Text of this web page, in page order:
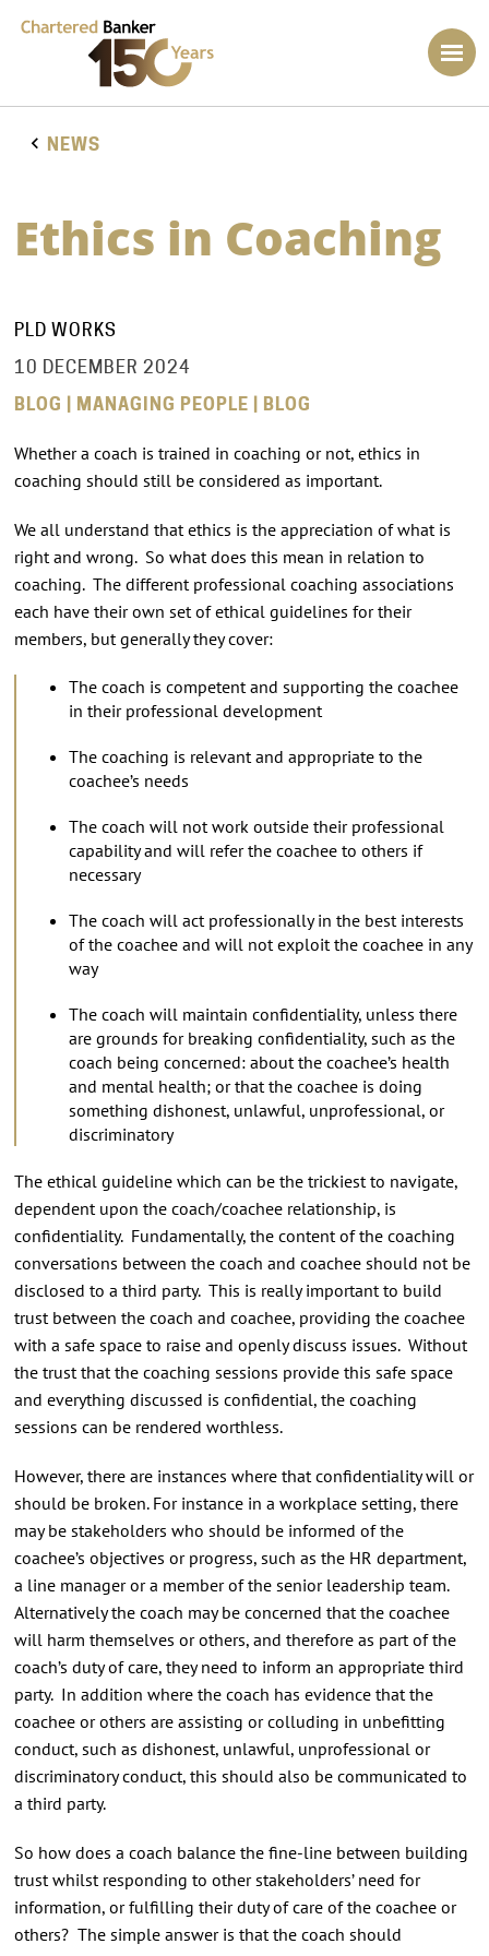
NEWS
Ethics in Coaching
PLD WORKS
10 DECEMBER 2024
BLOG | MANAGING PEOPLE | BLOG
Whether a coach is trained in coaching or not, ethics in
coaching should still be considered as important.
We all understand that ethics is the appreciation of what is
right and wrong. So what does this mean in relation to
coaching. The different professional coaching associations
each have their own set of ethical guidelines for their
members, but generally they cover:
The coach is competent and supporting the coachee
in their professional development
The coaching is relevant and appropriate to the
coachee’s needs
The coach will not work outside their professional
capability and will refer the coachee to others if
necessary
The coach will act professionally in the best interests
of the coachee and will not exploit the coachee in any
way
The coach will maintain confidentiality, unless there
are grounds for breaking confidentiality, such as the
coach being concerned: about the coachee’s health
and mental health; or that the coachee is doing
something dishonest, unlawful, unprofessional, or
discriminatory
The ethical guideline which can be the trickiest to navigate,
dependent upon the coach/coachee relationship, is
confidentiality. Fundamentally, the content of the coaching
conversations between the coach and coachee should not be
disclosed to a third party. This is really important to build
trust between the coach and coachee, providing the coachee
with a safe space to raise and openly discuss issues. Without
the trust that the coaching sessions provide this safe space
and everything discussed is confidential, the coaching
sessions can be rendered worthless.
However, there are instances where that confidentiality will or
should be broken. For instance in a workplace setting, there
may be stakeholders who should be informed of the
coachee’s objectives or progress, such as the HR department,
a line manager or a member of the senior leadership team.
Alternatively the coach may be concerned that the coachee
will harm themselves or others, and therefore as part of the
coach’s duty of care, they need to inform an appropriate third
party. In addition where the coach has evidence that the
coachee or others are assisting or colluding in unbefitting
conduct, such as dishonest, unlawful, unprofessional or
discriminatory conduct, this should also be communicated to
a third party.
So how does a coach balance the fine-line between building
trust whilst responding to other stakeholders’ need for
information, or fulfilling their duty of care of the coachee or
others? The simple answer is that the coach should